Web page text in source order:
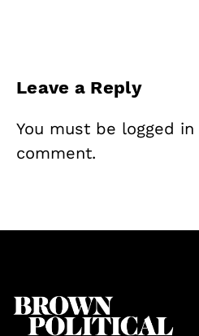
Leave a Reply
You must be logged in
comment.